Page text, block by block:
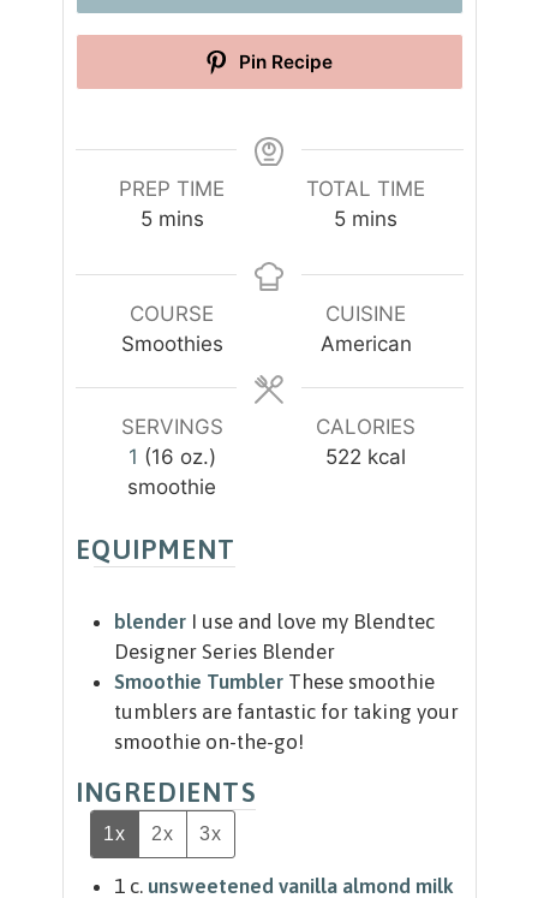
Pin Recipe
PREP TIME
5m
n
u
t
mins
TOTAL TIME
5m
n
u
t
mins
COURSE
Smoothies
CUISINE
American
SERVINGS
1 (16 oz.)
smoothie
CALORIES
522 kcal
EQUIPMENT
blender I use and love my Blendtec
Designer Series Blender
Smoothie Tumbler These smoothie
tumblers are fantastic for taking your
smoothie on-the-go!
INGREDIENTS
1x 2x 3x
1 c. unsweetened vanilla almond milk